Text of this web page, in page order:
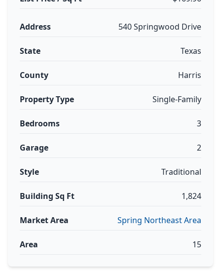
Address 540 Springwood Drive
State Texas
County Harris
Property Type Single-Family
Bedrooms 3
Garage 2
Style Traditional
Building Sq Ft 1,824
Market Area Spring Northeast Area
Area 15